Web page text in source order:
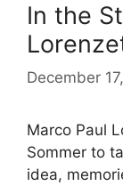
In the
December
Marco Paul
Sommer to
idea,